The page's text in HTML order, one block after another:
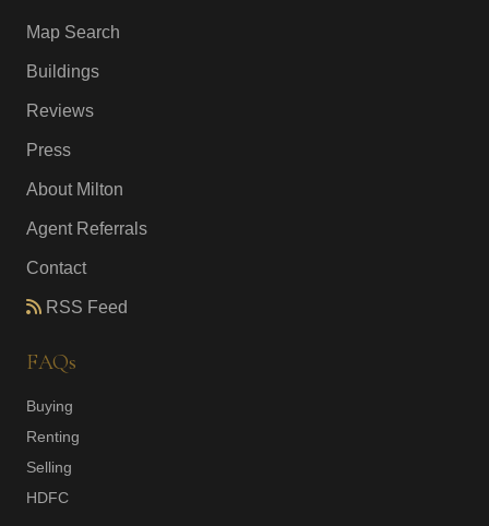
Map Search
Buildings
Reviews
Press
About Milton
Agent Referrals
Contact
RSS Feed
FAQs
Buying
Renting
Selling
HDFC